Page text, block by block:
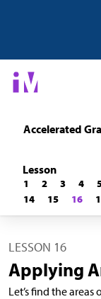
Accelerated
Lesson
1 2 3 4
14
15 16
LESSON 16
Applying
Let’s find the